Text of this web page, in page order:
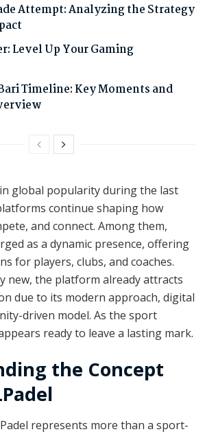
Attempt: Analyzing the Strategy
Level Up Your Gaming
Timeline: Key Moments and
global popularity during the last
continue shaping how
and connect. Among them,
as a dynamic presence, offering
for players, clubs, and coaches.
new, the platform already attracts
due to its modern approach, digital
driven model. As the sport
ready to leave a lasting mark.
the Concept
represents more than a sport-